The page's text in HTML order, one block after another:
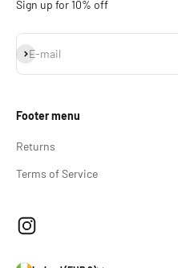
Sign up for 10% off
E-mail
Subscribe
Footer menu
Returns
Terms of Service